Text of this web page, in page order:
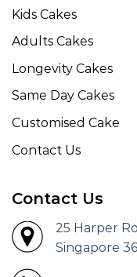
Kids Cakes
Adults Cakes
Longevity Cakes
Same Day Cakes
Customised Cake
Contact Us
Contact Us
25 Harper
Singapore